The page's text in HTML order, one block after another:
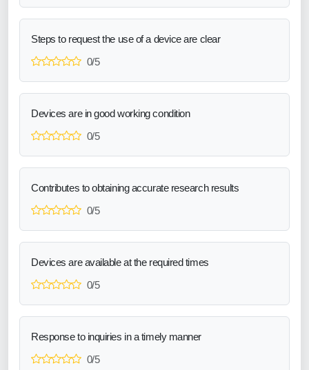
Steps to request the use of a device are clear
0/5
Devices are in good working condition
0/5
Contributes to obtaining accurate research results
0/5
Devices are available at the required times
0/5
Response to inquiries in a timely manner
0/5